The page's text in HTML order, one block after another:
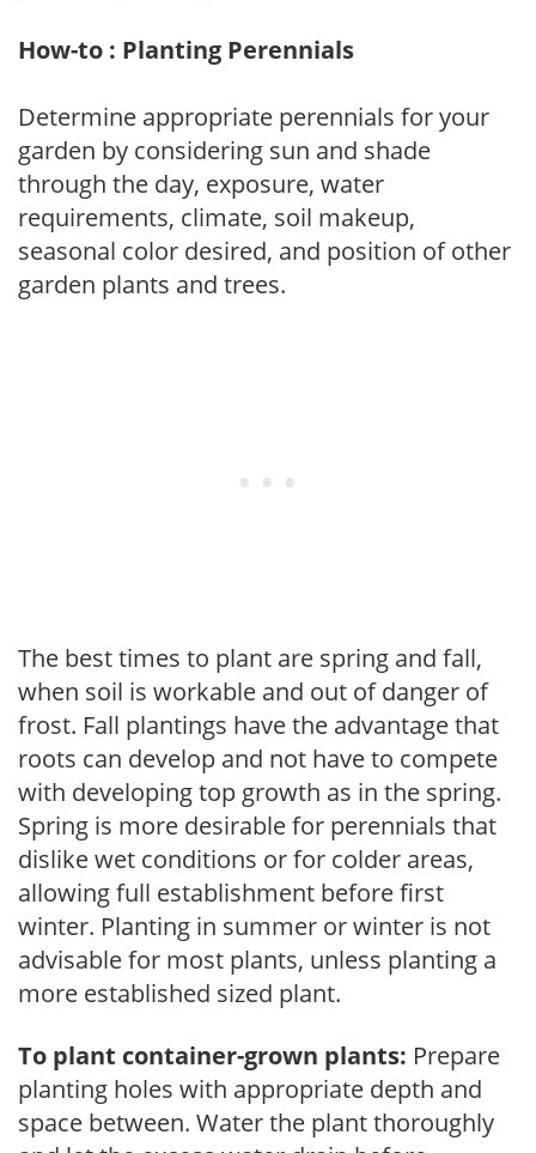
How-to : Planting Perennials
Determine appropriate perennials for your
garden by considering sun and shade
through the day, exposure, water
requirements, climate, soil makeup,
seasonal color desired, and position of other
garden plants and trees.
The best times to plant are spring and fall,
when soil is workable and out of danger of
frost. Fall plantings have the advantage that
roots can develop and not have to compete
with developing top growth as in the spring.
Spring is more desirable for perennials that
dislike wet conditions or for colder areas,
allowing full establishment before first
winter. Planting in summer or winter is not
advisable for most plants, unless planting a
more established sized plant.
To plant container-grown plants: Prepare
planting holes with appropriate depth and
space between. Water the plant thoroughly